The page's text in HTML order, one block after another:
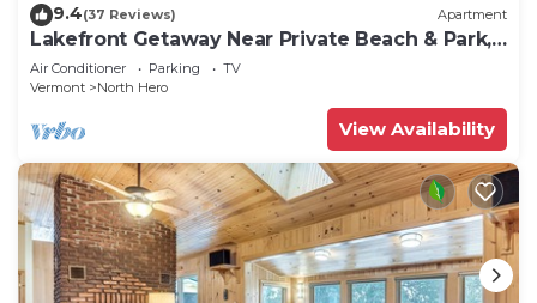
9.4(37 Reviews) Apartment
Lakefront Getaway Near Private Beach & Park,
State Boat Launch & Dock Nearby
Air Conditioner Parking
TV
Vermont
North Hero
View Availability